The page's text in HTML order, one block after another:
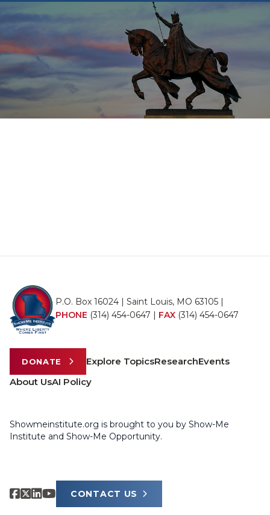
P.O. Box 16024 | Saint Louis, MO 63105 |
PHONE (314) 454-0647 | FAX (314) 454-0647
DONATE Explore TopicsResearchEvents
About UsAI Policy
Showmeinstitute.org is brought to you by Show-Me
Institute and Show-Me Opportunity.
CONTACT US